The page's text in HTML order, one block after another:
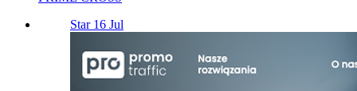
Star 16 Jul